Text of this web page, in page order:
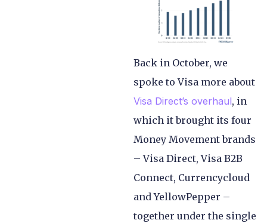
Back in October, we
spoke to Visa more about
Visa Direct’s overhaul, in
which it brought its four
Money Movement brands
– Visa Direct, Visa B2B
Connect, Currencycloud
and YellowPepper –
together under the single